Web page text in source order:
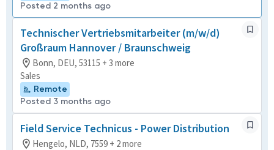
Posted 2 months ago
Technischer Vertriebsmitarbeiter (m/w/d)
Großraum Hannover / Braunschweig
Bonn, DEU, 53115 + 3 more
Sales
Remote
Posted 3 months ago
Field Service Technicus - Power Distribution
Hengelo, NLD, 7559 + 2 more